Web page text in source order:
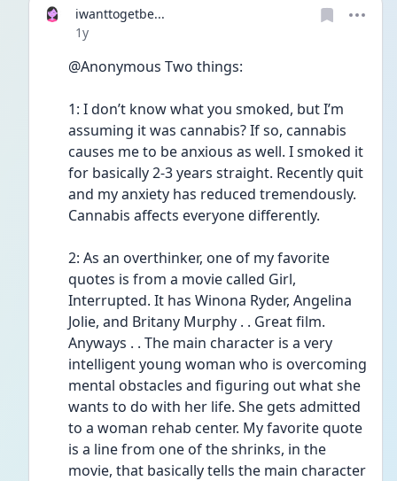
iwanttogetbe...
Date posted
1y
@Anonymous Two things:
1: I don’t know what you smoked, but I’m
assuming it was cannabis? If so, cannabis
causes me to be anxious as well. I smoked it
for basically 2-3 years straight. Recently quit
and my anxiety has reduced tremendously.
Cannabis affects everyone differently.
2: As an overthinker, one of my favorite
quotes is from a movie called Girl,
Interrupted. It has Winona Ryder, Angelina
Jolie, and Britany Murphy . . Great film.
Anyways . . The main character is a very
intelligent young woman who is overcoming
mental obstacles and figuring out what she
wants to do with her life. She gets admitted
to a woman rehab center. My favorite quote
is a line from one of the shrinks, in the
movie, that basically tells the main character